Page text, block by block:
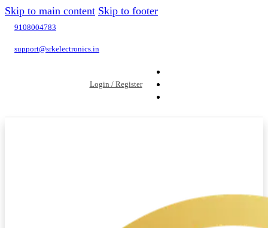
Skip to main content Skip to footer
9108004783
support@srkelectronics.in
Login / Register